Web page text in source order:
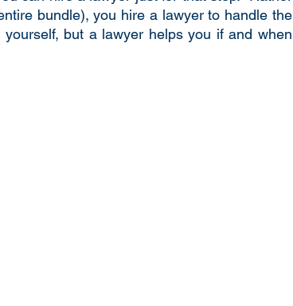
bundle), you hire a lawyer to handle the
but a lawyer helps you if and when